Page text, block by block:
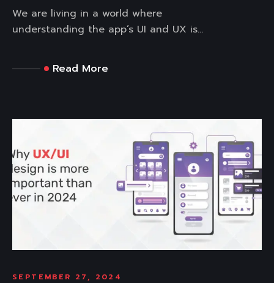
We are living in a world where
understanding the app’s UI and UX is...
Read More
SEPTEMBER 27, 2024